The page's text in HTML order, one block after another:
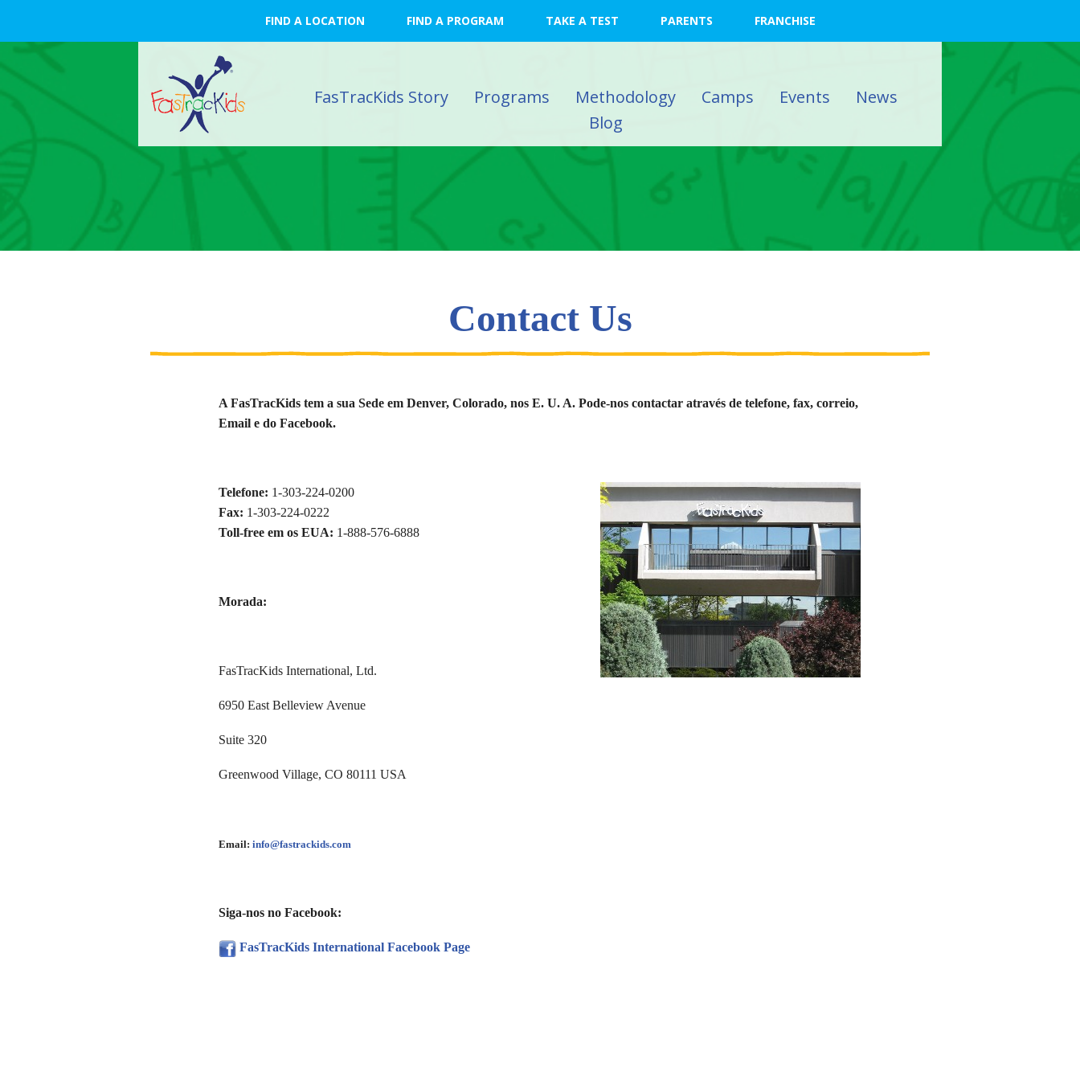
FIND A LOCATION FIND A PROGRAM TAKE A TEST PARENTS FRANCHISE
FasTracKids Story Programs Methodology Camps Events
News
Blog
Contact Us
A FasTracKids tem a sua Sede em Denver, Colorado, nos E. U. A. Pode-nos contactar através de telefone, fax, correio,
Email e do Facebook.
Telefone: 1-303-224-0200
Fax: 1-303-224-0222
Toll-free em os EUA: 1-888-576-6888
Morada:
FasTracKids International, Ltd.
6950 East Belleview Avenue
Suite 320
Greenwood Village, CO 80111 USA
Email:info@fastrackids.com
Siga-nos no Facebook:
FasTracKids International Facebook Page